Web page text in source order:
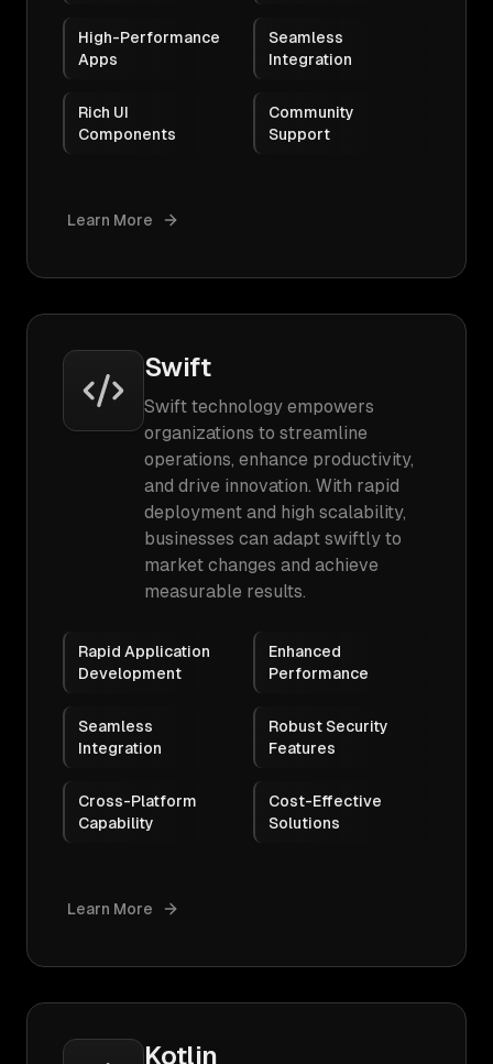
High-Performance
Apps
Seamless
Integration
Rich UI
Components
Community
Support
Learn More
Swift
Swift technology empowers
organizations to streamline
operations, enhance productivity,
and drive innovation. With rapid
deployment and high scalability,
businesses can adapt swiftly to
market changes and achieve
measurable results.
Rapid Application
Development
Enhanced
Performance
Seamless
Integration
Robust Security
Features
Cross-Platform
Capability
Cost-Effective
Solutions
Learn More
Kotlin